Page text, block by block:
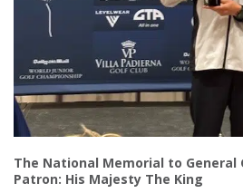
The National Memorial to General
Patron: His Majesty The King